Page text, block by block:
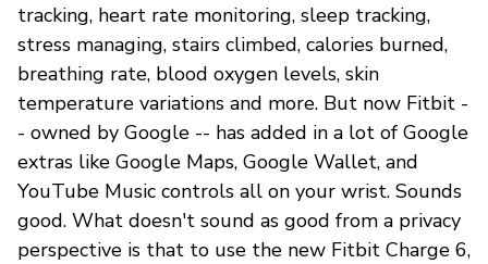
tracking, heart rate monitoring, sleep tracking,
stress managing, stairs climbed, calories burned,
breathing rate, blood oxygen levels, skin
temperature variations and more. But now Fitbit -
- owned by Google -- has added in a lot of Google
extras like Google Maps, Google Wallet, and
YouTube Music controls all on your wrist. Sounds
good. What doesn't sound as good from a privacy
perspective is that to use the new Fitbit Charge 6,